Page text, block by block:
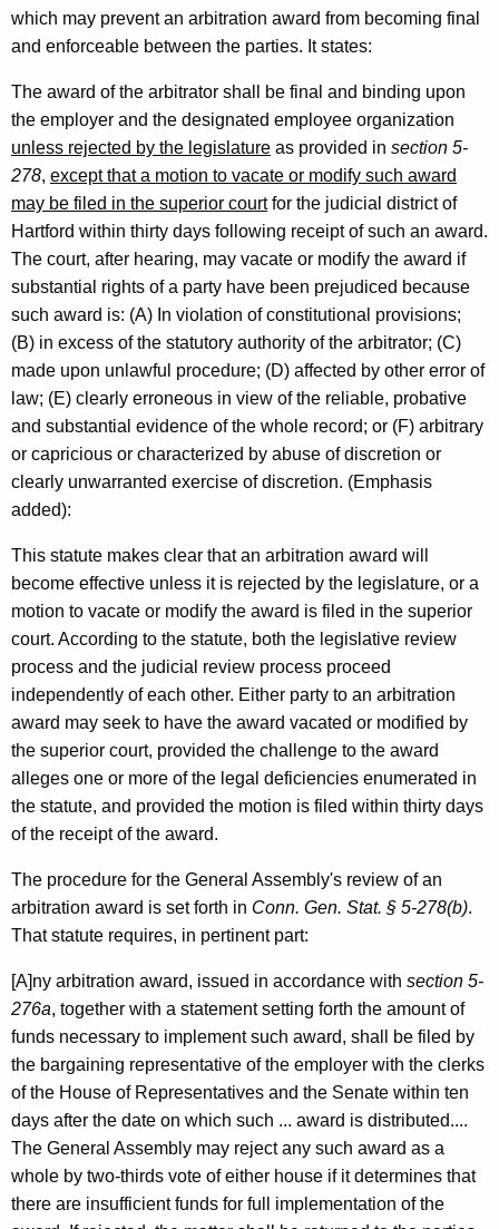
i
s
l
a
t
i
v
e
O
f
f
i
c
e
B
u
i
l
d
i
n
g
,
2
0
0
0
-
0
1
9
F
o
which may prevent an arbitration award from becoming final
and enforceable between the parties. It states:
The award of the arbitrator shall be final and binding upon
the employer and the designated employee organization
unless rejected by the legislature as provided in section 5-
278, except that a motion to vacate or modify such award
may be filed in the superior courtfor the judicial district of
Hartford within thirty days following receipt of such an award.
The court, after hearing, may vacate or modify the award if
substantial rights of a party have been prejudiced because
such award is: (A) In violation of constitutional provisions;
(B) in excess of the statutory authority of the arbitrator; (C)
made upon unlawful procedure; (D) affected by other error of
law; (E) clearly erroneous in view of the reliable, probative
and substantial evidence of the whole record; or (F) arbitrary
or capricious or characterized by abuse of discretion or
clearly unwarranted exercise of discretion. (Emphasis
added):
This statute makes clear that an arbitration award will
become effective unless it is rejected by the legislature, or a
motion to vacate or modify the award is filed in the superior
court. According to the statute, both the legislative review
process and the judicial review process proceed
independently of each other. Either party to an arbitration
award may seek to have the award vacated or modified by
the superior court, provided the challenge to the award
alleges one or more of the legal deficiencies enumerated in
the statute, and provided the motion is filed within thirty days
of the receipt of the award.
The procedure for the General Assembly's review of an
arbitration award is set forth in Conn. Gen. Stat. § 5-278(b).
That statute requires, in pertinent part:
[A]ny arbitration award, issued in accordance with section 5-
276a, together with a statement setting forth the amount of
funds necessary to implement such award, shall be filed by
the bargaining representative of the employer with the clerks
of the House of Representatives and the Senate within ten
days after the date on which such ... award is distributed....
The General Assembly may reject any such award as a
whole by two-thirds vote of either house if it determines that
there are insufficient funds for full implementation of the